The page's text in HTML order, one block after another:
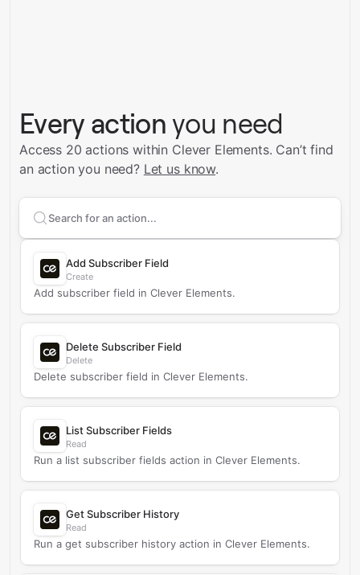
Every action you need
Access 20 actions within Clever Elements. Can’t find
an action you need? Let us know.
Search supportedClever Elements
Add Subscriber Field
Create
Add subscriber field in Clever Elements.
Delete Subscriber Field
Delete
Delete subscriber field in Clever Elements.
List Subscriber Fields
Read
Run a list subscriber fields action in Clever Elements.
Get Subscriber History
Read
Run a get subscriber history action in Clever Elements.